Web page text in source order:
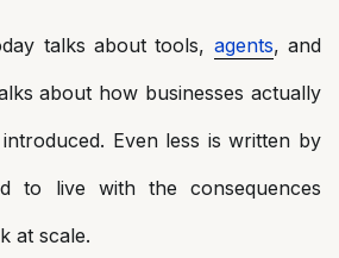
talks about tools, agents, and
about how businesses actually
Even less is written by
to live with the consequences
at scale.